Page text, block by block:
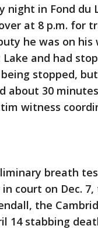
night in Fond du
at 8 p.m. for
he was on
Lake and had
stopped,
about 30
witness
breath
in court on Dec.
the
14 stabbing